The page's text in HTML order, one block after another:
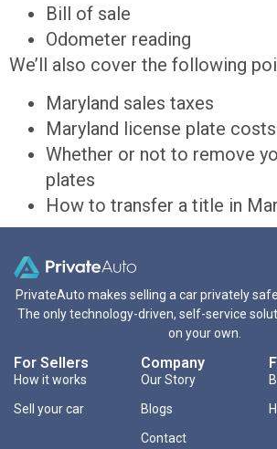
Bill of sale
Odometer reading
We’ll also cover the following
Maryland sales taxes
Maryland license plate costs
Whether or not to remove
plates
How to transfer a title in
PrivateAuto makes selling a car privately
The only technology-driven, self-service
on your own.
For Sellers
How it works
Sell your car
Company
Our Story
Blogs
Contact